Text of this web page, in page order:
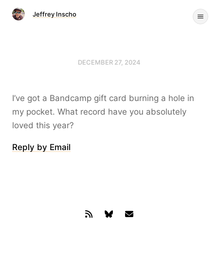
Jeffrey Inscho
DECEMBER 27, 2024
I’ve got a Bandcamp gift card burning a hole in
my pocket. What record have you absolutely
loved this year?
Reply by Email